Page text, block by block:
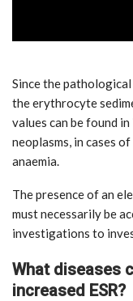
Since the pathological
the erythrocyte
values can be found
neoplasms, in cases
anaemia.
The presence of an
must necessarily be
investigations to
What diseases
increased ESR?